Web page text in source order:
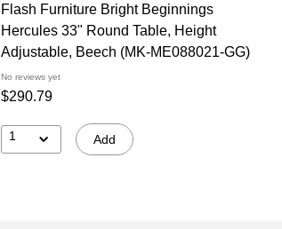
Flash Furniture Bright Beginnings
Hercules 33" Round Table, Height
Adjustable, Beech (MK-ME088021-GG)
No reviews yet
$290.79
1 Add